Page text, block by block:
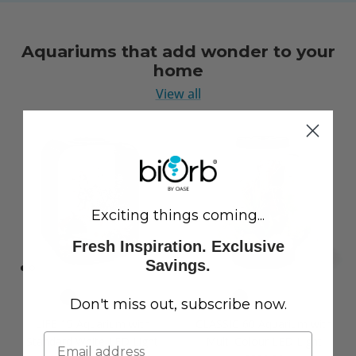
Aquariums that add wonder to your
home
View all
Exciting things coming...
Fresh Inspiration. Exclusive
Savings.
Don't miss out, subscribe now.